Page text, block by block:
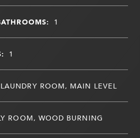
1
1
LAUNDRY ROOM, MAIN LEVEL
ROOM, WOOD BURNING